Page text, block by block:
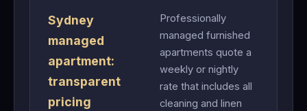
Sydney
managed
apartment:
transparent
pricing
Professionally
managed furnished
apartments quote a
weekly or nightly
rate that includes all
cleaning and linen